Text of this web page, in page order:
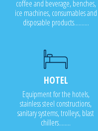
coffee and beverage, benches,
ice machines, consumables and
disposable products..........
HOTEL
Equipment for the hotels,
stainless steel constructions,
sanitary systems, trolleys, blast
chillers........